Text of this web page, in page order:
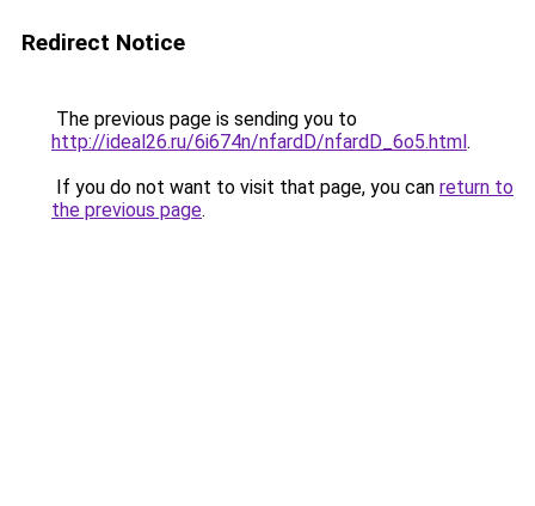
Redirect Notice
The previous page is sending you to
http://ideal26.ru/6i674n/nfardD/nfardD_6o5.html.
If you do not want to visit that page, you can return to
the previous page.